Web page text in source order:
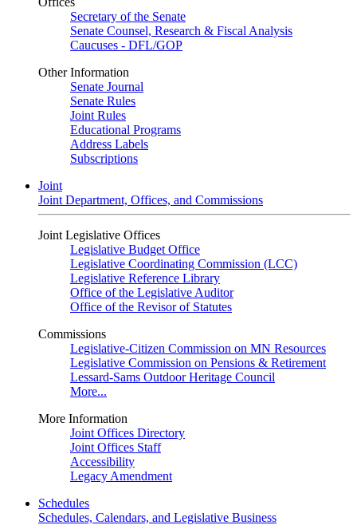
Secretary of the Senate
Senate Counsel, Research & Fiscal Analysis
Caucuses - DFL/GOP
Other Information
Senate Journal
Senate Rules
Joint Rules
Educational Programs
Address Labels
Subscriptions
Joint
Joint Department, Offices, and Commissions
Joint Legislative Offices
Legislative Budget Office
Legislative Coordinating Commission (LCC)
Legislative Reference Library
Office of the Legislative Auditor
Office of the Revisor of Statutes
Commissions
Legislative-Citizen Commission on MN Resources
Legislative Commission on Pensions & Retirement
Lessard-Sams Outdoor Heritage Council
More...
More Information
Joint Offices Directory
Joint Offices Staff
Accessibility
Legacy Amendment
Schedules
Schedules, Calendars, and Legislative Business